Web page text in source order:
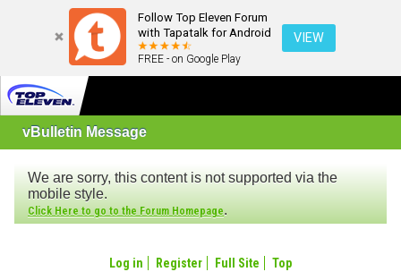
Follow Top Eleven Forum
with Tapatalk for Android
FREE - on Google Play
VIEW
vBulletin Message
We are sorry, this content is not supported via the
mobile style.
Click Here to go to the Forum Homepage.
Log in Register Full Site Top